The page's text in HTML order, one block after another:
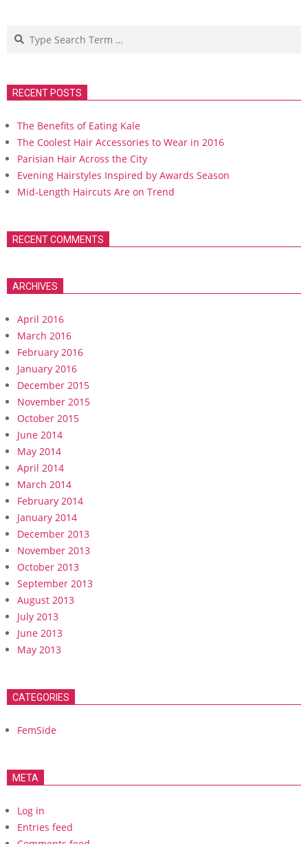
Search
RECENT POSTS
The Benefits of Eating Kale
The Coolest Hair Accessories to Wear in 2016
Parisian Hair Across the City
Evening Hairstyles Inspired by Awards Season
Mid-Length Haircuts Are on Trend
RECENT COMMENTS
ARCHIVES
April 2016
March 2016
February 2016
January 2016
December 2015
November 2015
October 2015
June 2014
May 2014
April 2014
March 2014
February 2014
January 2014
December 2013
November 2013
October 2013
September 2013
August 2013
July 2013
June 2013
May 2013
CATEGORIES
FemSide
META
Log in
Entries feed